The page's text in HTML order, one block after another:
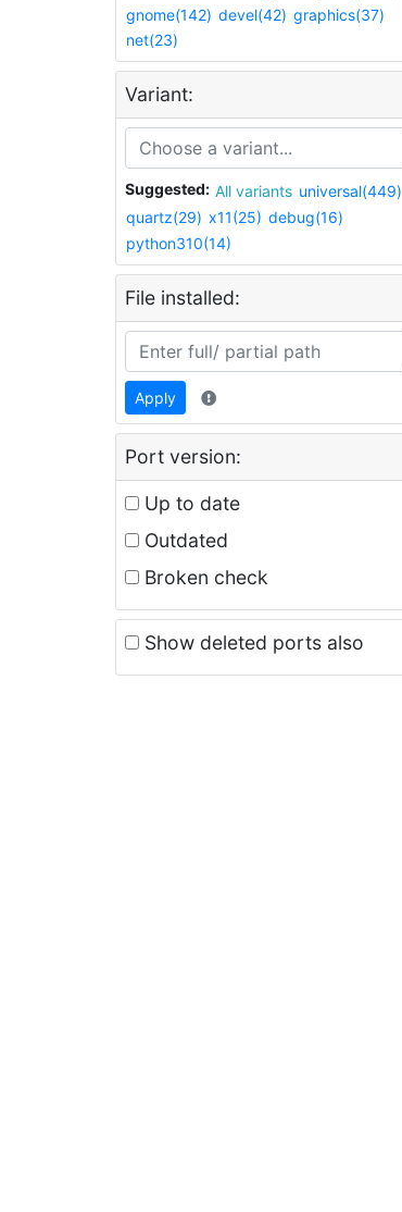
gnome(142) devel(42) graphics(37)
net(23)
Variant:
Suggested: All variants universal(449)
quartz(29) x11(25) debug(16)
python310(14)
File installed:
Apply
Port version:
Up to date
Outdated
Broken check
Show deleted ports also